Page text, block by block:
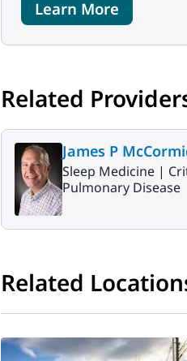
Learn More
Related
James P
Sleep Medicine |
Pulmonary Disease
Related